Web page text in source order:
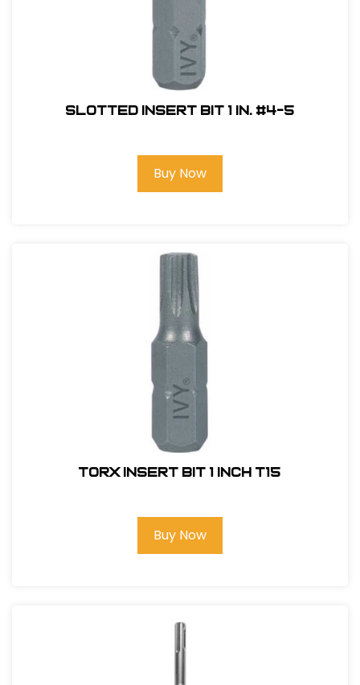
Slotted Insert Bit 1 in. #4-5
Buy Now
Torx Insert Bit 1 inch T15
Buy Now